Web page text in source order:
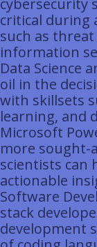
critical during
such as
information
Data Science
oil in the
with skillsets
learning, and
Microsoft
more sought-
scientists can
actionable
Software
stack
development